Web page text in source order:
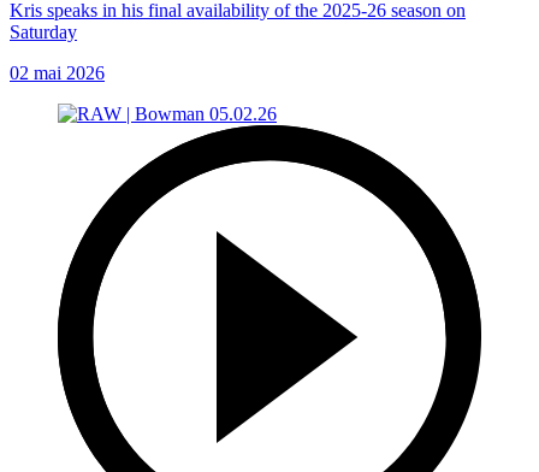
Kris speaks in his final availability of the 2025-26 season on
Saturday
02 mai 2026